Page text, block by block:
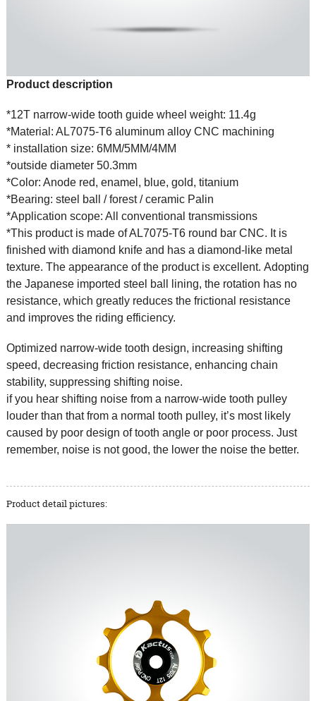
Product description
*12T narrow-wide tooth guide wheel weight: 11.4g
*Material: AL7075-T6 aluminum alloy CNC machining
* installation size: 6MM/5MM/4MM
*outside diameter 50.3mm
*Color: Anode red, enamel, blue, gold, titanium
*Bearing: steel ball / forest / ceramic Palin
*Application scope: All conventional transmissions
*This product is made of AL7075-T6 round bar CNC. It is
finished with diamond knife and has a diamond-like metal
texture. The appearance of the product is excellent. Adopting
the Japanese imported steel ball lining, the rotation has no
resistance, which greatly reduces the frictional resistance
and improves the riding efficiency.
Optimized narrow-wide tooth design, increasing shifting
speed, decreasing friction resistance, enhancing chain
stability, suppressing shifting noise.
if you hear shifting noise from a narrow-wide tooth pulley
louder than that from a normal tooth pulley, it’s most likely
caused by poor design of tooth angle or poor process. Just
remember, noise is not good, the lower the noise the better.
Product detail pictures: